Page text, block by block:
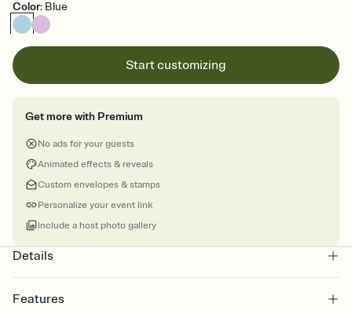
Color: Blue
Start customizing
Get more with Premium
No ads for your guests
Animated effects & reveals
Custom envelopes & stamps
Personalize your event link
Include a host photo gallery
Details
Features